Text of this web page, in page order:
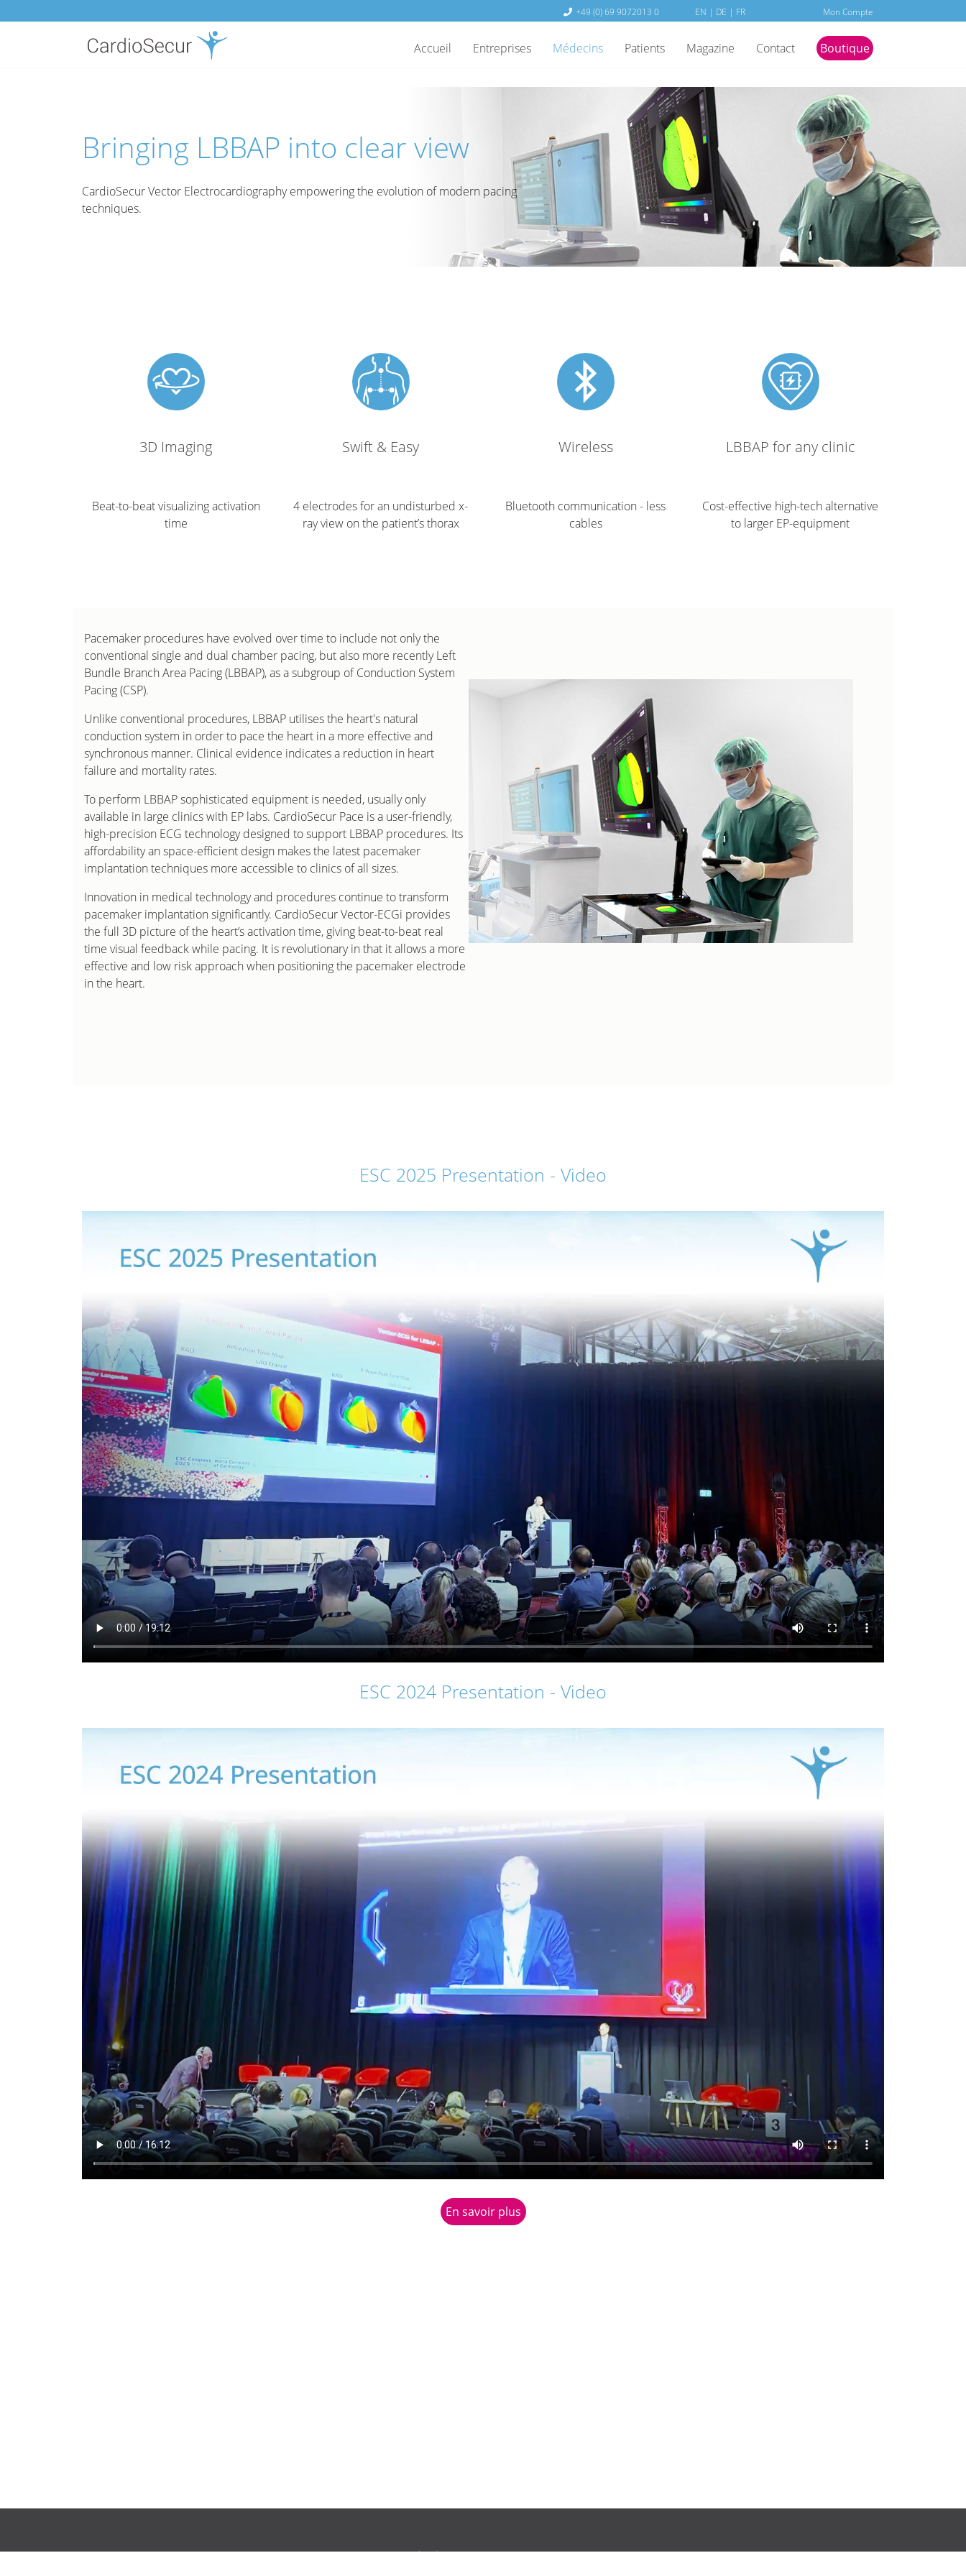
Mon Compte
EN | DE | FR
+49 (0) 69 9072013 0
Accueil Entreprises Médecins Patients Magazine Contact Boutique
Bringing LBBAP into clear view
CardioSecur Vector Electrocardiography empowering the evolution of modern pacing
techniques.
3D Imaging
Beat-to-beat visualizing activation
time
Swift & Easy
4 electrodes for an undisturbed x-
ray view on the patient’s thorax
Wireless
Bluetooth communication - less
cables
LBBAP for any clinic
Cost-effective high-tech alternative
to larger EP-equipment
Pacemaker procedures have evolved over time to include not only the
conventional single and dual chamber pacing, but also more recently Left
Bundle Branch Area Pacing (LBBAP), as a subgroup of Conduction System
Pacing (CSP).
Unlike conventional procedures, LBBAP utilises the heart's natural
conduction system in order to pace the heart in a more effective and
synchronous manner. Clinical evidence indicates a reduction in heart
failure and mortality rates.
To perform LBBAP sophisticated equipment is needed, usually only
available in large clinics with EP labs. CardioSecur Pace is a user-friendly,
high-precision ECG technology designed to support LBBAP procedures. Its
affordability an space-efficient design makes the latest pacemaker
implantation techniques more accessible to clinics of all sizes.
Innovation in medical technology and procedures continue to transform
pacemaker implantation significantly. CardioSecur Vector-ECGi provides
the full 3D picture of the heart’s activation time, giving beat-to-beat real
time visual feedback while pacing. It is revolutionary in that it allows a more
effective and low risk approach when positioning the pacemaker electrode
in the heart.
ESC 2025 Presentation - Video
ESC 2024 Presentation - Video
En savoir plus
Entreprise Partenaires Légal